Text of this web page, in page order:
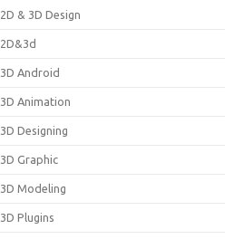
2D & 3D Design
2D&3d
3D Android
3D Animation
3D Designing
3D Graphic
3D Modeling
3D Plugins